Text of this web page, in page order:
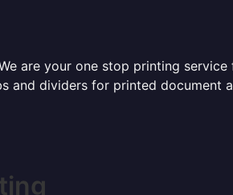
are your one stop printing
and dividers for printed document